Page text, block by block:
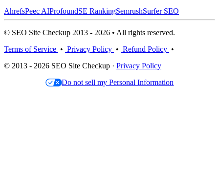
AhrefsPeec AIProfoundSE RankingSemrushSurfer SEO
© SEO Site Checkup 2013 - 2026 • All rights reserved.
Terms of Service • Privacy Policy • Refund Policy •
© 2013 - 2026 SEO Site Checkup · Privacy Policy
Do not sell my Personal Information